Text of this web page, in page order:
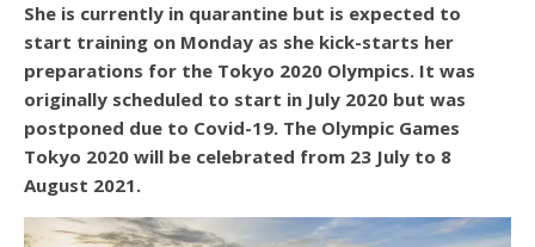
She is currently in quarantine but is expected to
start training on Monday as she kick-starts her
preparations for the Tokyo 2020 Olympics. It was
originally scheduled to start in July 2020 but was
postponed due to Covid-19. The Olympic Games
Tokyo 2020 will be celebrated from 23 July to 8
August 2021.